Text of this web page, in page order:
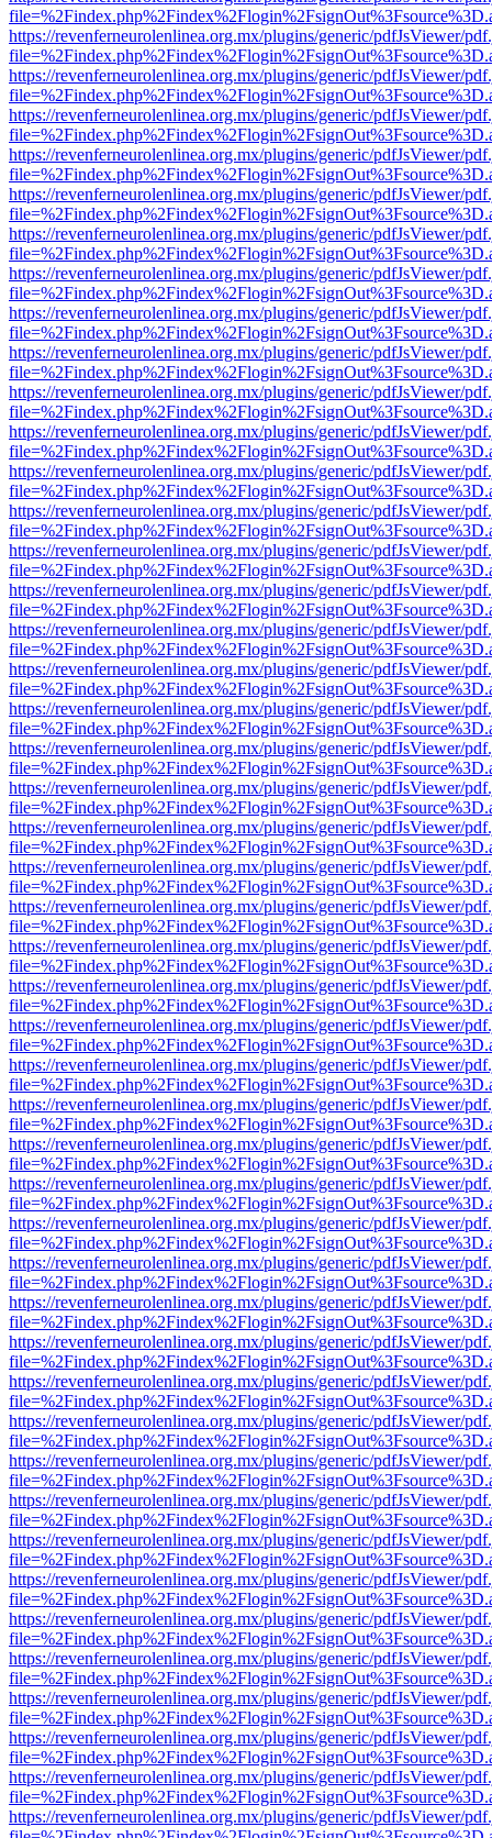
https://revenferneurolenlinea.org.mx/plugins/generic/pdfJsViewer/
https://revenferneurolenlinea.org.mx/plugins/generic/pdfJsViewer/
https://revenferneurolenlinea.org.mx/plugins/generic/pdfJsViewer/
https://revenferneurolenlinea.org.mx/plugins/generic/pdfJsViewer/
https://revenferneurolenlinea.org.mx/plugins/generic/pdfJsViewer/
https://revenferneurolenlinea.org.mx/plugins/generic/pdfJsViewer/
https://revenferneurolenlinea.org.mx/plugins/generic/pdfJsViewer/
https://revenferneurolenlinea.org.mx/plugins/generic/pdfJsViewer/
https://revenferneurolenlinea.org.mx/plugins/generic/pdfJsViewer/
https://revenferneurolenlinea.org.mx/plugins/generic/pdfJsViewer/
https://revenferneurolenlinea.org.mx/plugins/generic/pdfJsViewer/
https://revenferneurolenlinea.org.mx/plugins/generic/pdfJsViewer/
https://revenferneurolenlinea.org.mx/plugins/generic/pdfJsViewer/
https://revenferneurolenlinea.org.mx/plugins/generic/pdfJsViewer/
https://revenferneurolenlinea.org.mx/plugins/generic/pdfJsViewer/
https://revenferneurolenlinea.org.mx/plugins/generic/pdfJsViewer/
https://revenferneurolenlinea.org.mx/plugins/generic/pdfJsViewer/
https://revenferneurolenlinea.org.mx/plugins/generic/pdfJsViewer/
https://revenferneurolenlinea.org.mx/plugins/generic/pdfJsViewer/
https://revenferneurolenlinea.org.mx/plugins/generic/pdfJsViewer/
https://revenferneurolenlinea.org.mx/plugins/generic/pdfJsViewer/
https://revenferneurolenlinea.org.mx/plugins/generic/pdfJsViewer/
https://revenferneurolenlinea.org.mx/plugins/generic/pdfJsViewer/
https://revenferneurolenlinea.org.mx/plugins/generic/pdfJsViewer/
https://revenferneurolenlinea.org.mx/plugins/generic/pdfJsViewer/
https://revenferneurolenlinea.org.mx/plugins/generic/pdfJsViewer/
https://revenferneurolenlinea.org.mx/plugins/generic/pdfJsViewer/
https://revenferneurolenlinea.org.mx/plugins/generic/pdfJsViewer/
https://revenferneurolenlinea.org.mx/plugins/generic/pdfJsViewer/
https://revenferneurolenlinea.org.mx/plugins/generic/pdfJsViewer/
https://revenferneurolenlinea.org.mx/plugins/generic/pdfJsViewer/
https://revenferneurolenlinea.org.mx/plugins/generic/pdfJsViewer/
https://revenferneurolenlinea.org.mx/plugins/generic/pdfJsViewer/
https://revenferneurolenlinea.org.mx/plugins/generic/pdfJsViewer/
https://revenferneurolenlinea.org.mx/plugins/generic/pdfJsViewer/
https://revenferneurolenlinea.org.mx/plugins/generic/pdfJsViewer/
https://revenferneurolenlinea.org.mx/plugins/generic/pdfJsViewer/
https://revenferneurolenlinea.org.mx/plugins/generic/pdfJsViewer/
https://revenferneurolenlinea.org.mx/plugins/generic/pdfJsViewer/
https://revenferneurolenlinea.org.mx/plugins/generic/pdfJsViewer/
https://revenferneurolenlinea.org.mx/plugins/generic/pdfJsViewer/
https://revenferneurolenlinea.org.mx/plugins/generic/pdfJsViewer/
https://revenferneurolenlinea.org.mx/plugins/generic/pdfJsViewer/
https://revenferneurolenlinea.org.mx/plugins/generic/pdfJsViewer/
https://revenferneurolenlinea.org.mx/plugins/generic/pdfJsViewer/
https://revenferneurolenlinea.org.mx/plugins/generic/pdfJsViewer/